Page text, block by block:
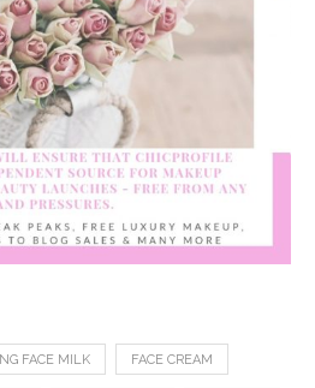
FACE MILK FACE CREAM